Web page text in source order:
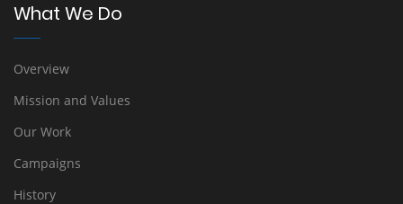
What We Do
Overview
Mission and Values
Our Work
Campaigns
History